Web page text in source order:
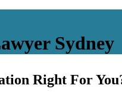
Sydney
Right For